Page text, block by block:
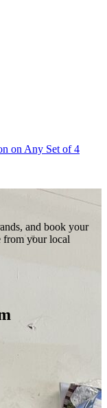
on Any Set of 4
and book your
your local